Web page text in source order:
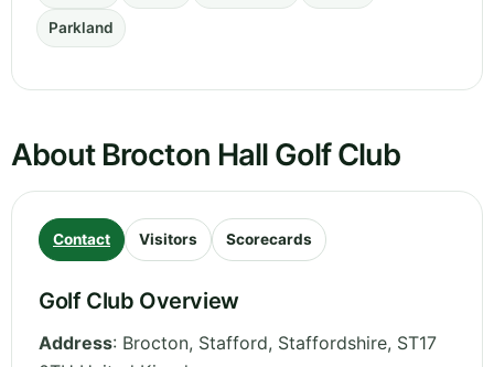
Parkland
About Brocton Hall Golf Club
Contact Visitors Scorecards
Golf Club Overview
Address: Brocton, Stafford, Staffordshire, ST17